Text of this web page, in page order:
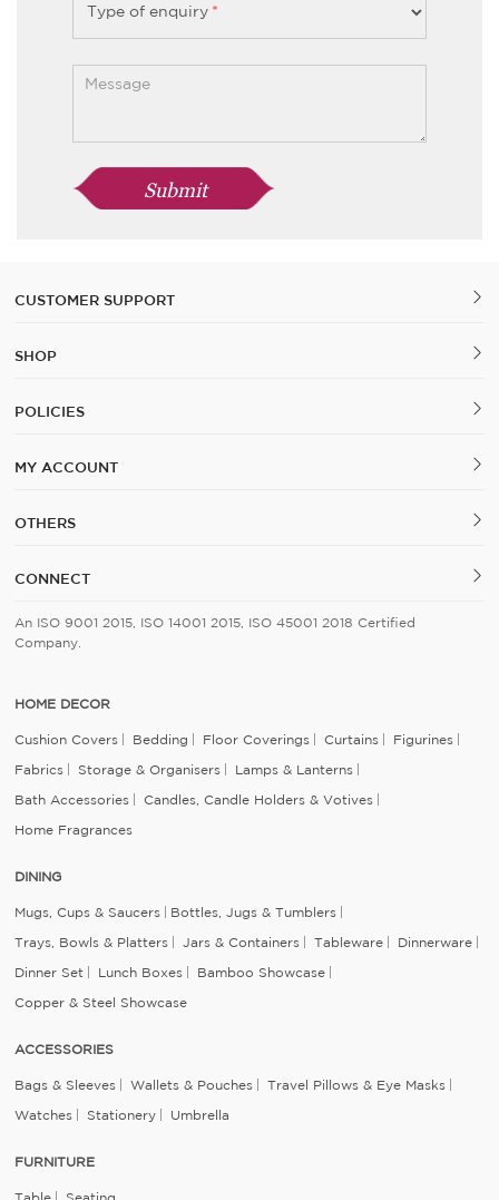
Type of enquiry *
Submit
CUSTOMER SUPPORT
SHOP
POLICIES
MY ACCOUNT
OTHERS
CONNECT
An ISO 9001 2015, ISO 14001 2015, ISO 45001 2018 Certified
Company.
HOME DECOR
Cushion Covers Bedding Floor Coverings Curtains Figurines
Fabrics Storage & Organisers Lamps & Lanterns
Bath Accessories Candles, Candle Holders & Votives
Home Fragrances
DINING
Mugs, Cups & Saucers Bottles, Jugs & Tumblers
Trays, Bowls & Platters Jars & Containers Tableware Dinnerware
Dinner Set Lunch Boxes Bamboo Showcase
Copper & Steel Showcase
ACCESSORIES
Bags & Sleeves Wallets & Pouches Travel Pillows & Eye Masks
Watches Stationery Umbrella
FURNITURE
Table Seating